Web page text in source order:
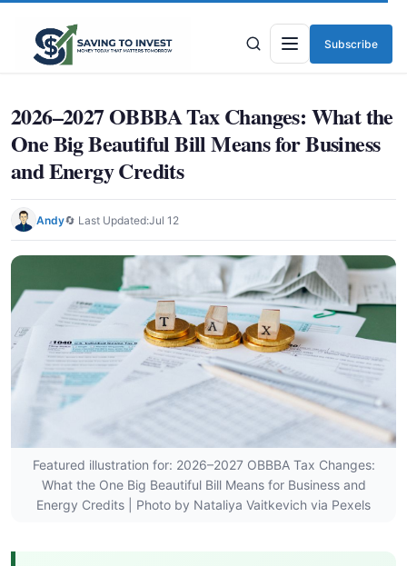
Menu
Subscribe
2026–2027 OBBBA Tax Changes: What the
One Big Beautiful Bill Means for Business
and Energy Credits
Andy🔄 Last Updated:Jul 12
Featured illustration for: 2026–2027 OBBBA Tax Changes:
What the One Big Beautiful Bill Means for Business and
Energy Credits | Photo by Nataliya Vaitkevich via Pexels